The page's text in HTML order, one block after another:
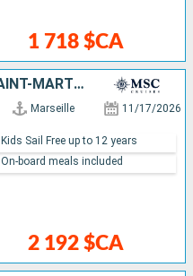
1 718 $CA
FRANCE, SPAIN, TENERIFE, SAINT-MARTIN, SAINT KITTS AND NEVIS, SAINT VINCENT AND THE GRENADINES, BARBADOS, GRENADA, MARTINIQUE
Marseille 11/17/2026
2 192 $CA
Kids Sail Free up to 12 years
On-board meals included